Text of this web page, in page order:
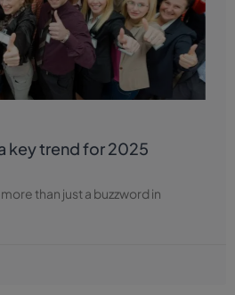
key trend for 2025
than just a buzzword in